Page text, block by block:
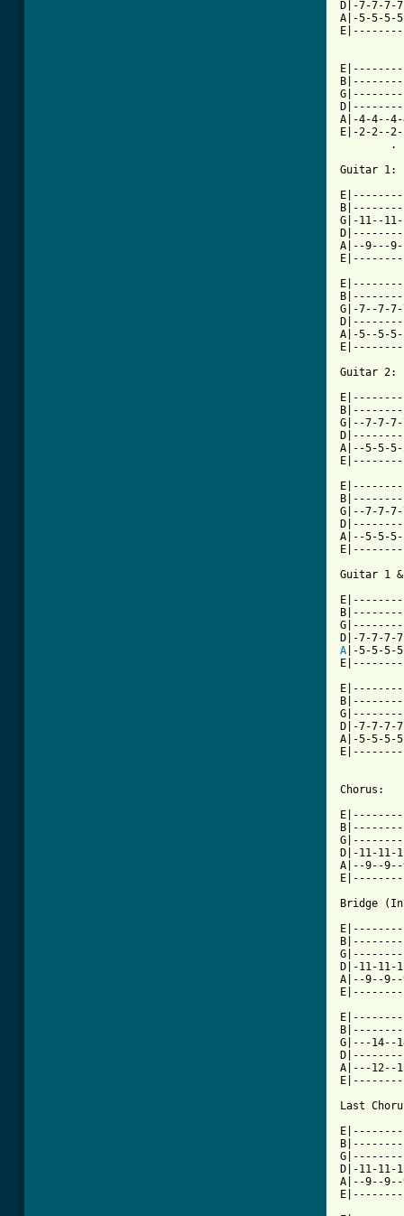
D|-7-7-7-
A|-5-5-5-
A|-4-4--
E|-2-2--
G|-11--
A|--9---
G|-7--7-
A|-5--5-5-
Guitar 2:
G|--7-7-
A|--5-5-
G|--7-7-
A|--5-5-
Guitar 1
A |-5-5-5-
D|-7-7-
A|-5-5-5-
Chorus:
D|-11-11-
A|--9--9--
Bridge
D|-11-
A|--9--
G|---14--
A|---12--
Last
D|-11-11-
A|--9--9--